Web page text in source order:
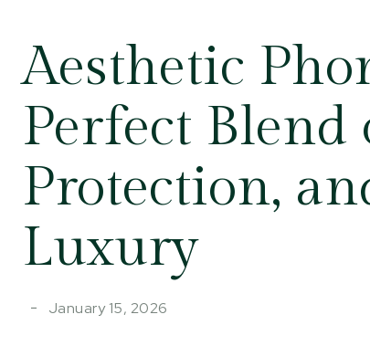
Aesthetic
Perfect Blend
Protection,
Luxury
January 15, 2026